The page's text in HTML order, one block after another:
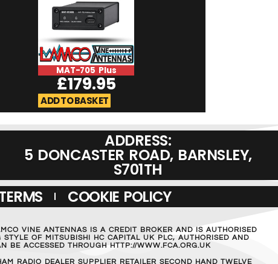
MAT-705 Plus
£179.95
ADD TO BASKET
ADDRESS:
5 DONCASTER ROAD, BARNSLEY,
S701TH
COOKIE POLICY
VINE ANTENNAS IS A CREDIT BROKER AND IS AUTHORISED
OF MITSUBISHI HC CAPITAL UK PLC, AUTHORISED AND
BE ACCESSED THROUGH HTTP://WWW.FCA.ORG.UK
RADIO DEALER SUPPLIER RETAILER SECOND HAND TWELVE